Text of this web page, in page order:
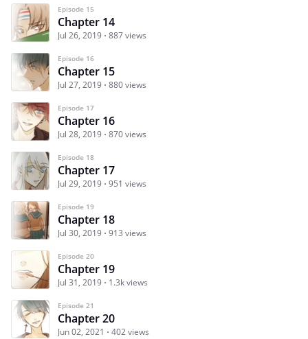
Episode 15
Chapter 14
Jul 26, 2019 887 views
Episode 16
Chapter 15
Jul 27, 2019 880 views
Episode 17
Chapter 16
Jul 28, 2019 870 views
Episode 18
Chapter 17
Jul 29, 2019 951 views
Episode 19
Chapter 18
Jul 30, 2019 913 views
Episode 20
Chapter 19
Jul 31, 2019 1.3k views
Episode 21
Chapter 20
Jun 02, 2021 402 views